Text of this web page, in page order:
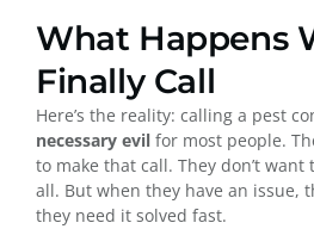
What Happens
Finally Call
Here’s the reality: calling a pest
necessary evil for most people.
to make that call. They don’t
all. But when they have an issue,
they need it solved fast.